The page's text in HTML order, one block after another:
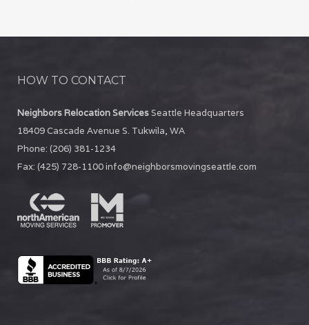
HOW TO CONTACT
Neighbors Relocation ServicesSeattle Headquarters
18409 Cascade Avenue S. Tukwila, WA
Phone: (206) 381-1234
Fax: (425) 728-1100info@neighborsmovingseattle.com